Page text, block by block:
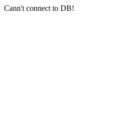
Cann't connect to DB!